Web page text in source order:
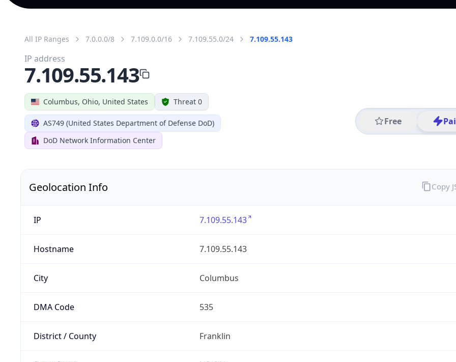
All IP Ranges 7.0.0.0/8 7.109.0.0/16 7.109.55.0/24 7.109.55.143
Columbus, Ohio, United States Threat 0
AS749 (United States Department of Defense DoD)
DoD Network Information Center
Free
IP address
7.109.55.143
Geolocation Info
IP 7.109.55.143
Hostname 7.109.55.143
City Columbus
DMA Code 535
District / County Franklin
Copy